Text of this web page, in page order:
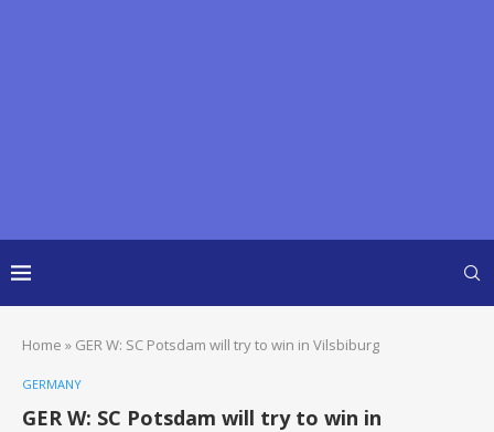
Home » GER W: SC Potsdam will try to win in Vilsbiburg
GERMANY
GER W: SC Potsdam will try to win in